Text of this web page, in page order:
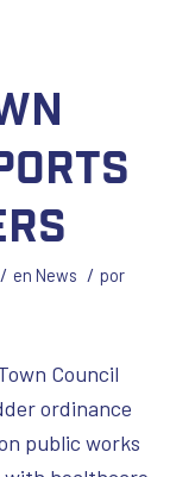
/ en News / por
Council
ordinance
public works